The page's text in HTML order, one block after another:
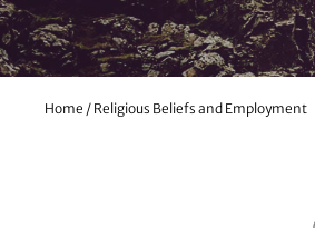
Home / Religious Beliefs and Employment